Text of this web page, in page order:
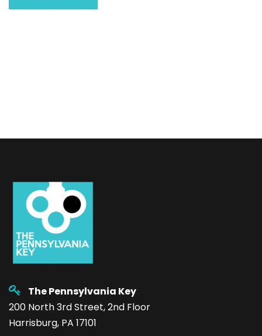
The Pennsylvania Key
200 North 3rd Street, 2nd Floor
Harrisburg, PA 17101